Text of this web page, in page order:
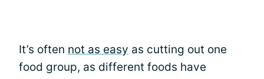
It’s often not as easy as cutting out one
food group, as different foods have